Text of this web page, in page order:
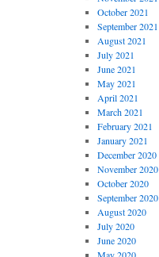
October 2021
September 2021
August 2021
July 2021
June 2021
May 2021
April 2021
March 2021
February 2021
January 2021
December 2020
November 2020
October 2020
September 2020
August 2020
July 2020
June 2020